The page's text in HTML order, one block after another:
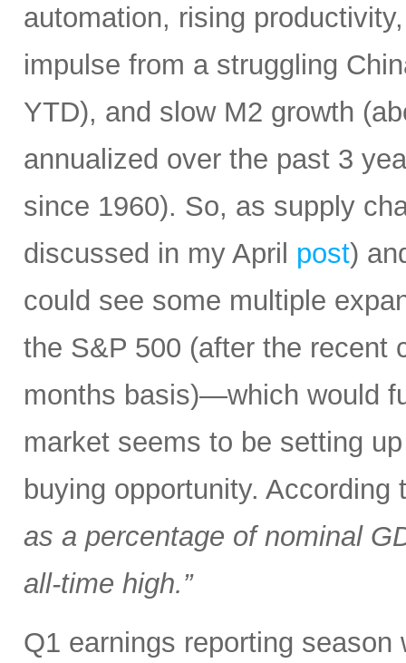
automation, rising
impulse from a struggling
YTD), and slow M2 growth
annualized over the past 3
since 1960). So, as supply
discussed in my April post)
could see some multiple
the S&P 500 (after the recent
months basis)—which would
market seems to be setting
buying opportunity.
as a percentage of nominal
all-time high.”
Q1 earnings reporting